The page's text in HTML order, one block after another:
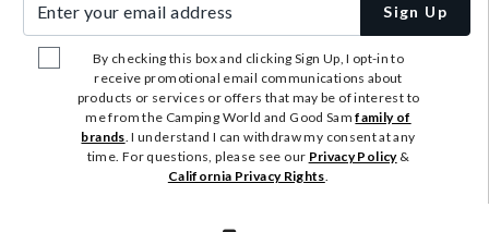
Sign Up
By checking this box and clicking Sign Up, I opt-in to
receive promotional email communications about
products or services or offers that may be of interest to
me from the Camping World and Good Samfamily of
brands. I understand I can withdraw my consent at any
time. For questions, please see our Privacy Policy&
California Privacy Rights.